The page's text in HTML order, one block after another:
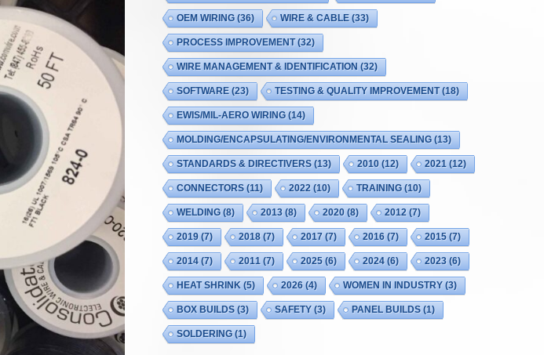
OEM WIRING(36) WIRE & CABLE(33)
PROCESS IMPROVEMENT(32)
WIRE MANAGEMENT & IDENTIFICATION (32)
SOFTWARE(23) TESTING & QUALITY IMPROVEMENT(18)
EWIS/MIL-AERO WIRING(14)
MOLDING/ENCAPSULATING/ENVIRONMENTAL SEALING(13)
STANDARDS & DIRECTIVERS(13) 2010(12) 2021(12)
CONNECTORS(11) 2022(10) TRAINING(10)
WELDING(8) 2013(8) 2020(8) 2012(7)
2019(7) 2018(7) 2017(7) 2016(7) 2015(7)
2014(7) 2011(7) 2025(6) 2024(6) 2023(6)
HEAT SHRINK(5) 2026(4) WOMEN IN INDUSTRY(3)
BOX BUILDS(3) SAFETY(3) PANEL BUILDS(1)
SOLDERING(1)